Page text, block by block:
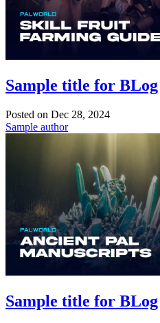
Sample title for BLog
Posted on Dec 28, 2024
Sample author
Sample title for BLog